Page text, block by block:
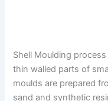
Shell Moulding
thin walled parts of
moulds are prepared
sand and synthetic